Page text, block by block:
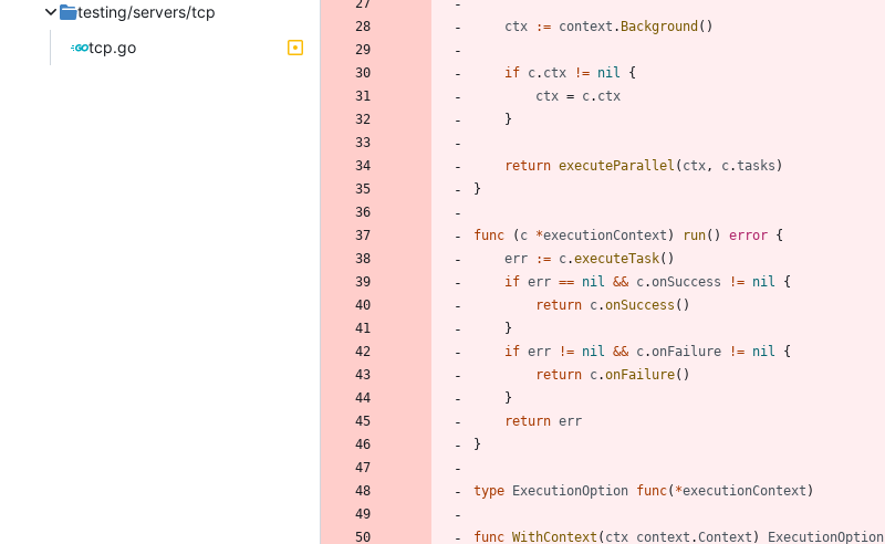
testing/servers/tcp
tcp.go
ctx := context . Background ( )
if c. ctx != nil
{
ctx = c. ctx
}
return executeParallel ( ctx , c.tasks )
}
func ( c *executionContext ) run( ) error {
err
:= c.executeTask( )
if err == nil && c.onSuccess != nil
{
return c.onSuccess ( )
}
if err != nil && c.onFailure != nil
{
return c.onFailure( )
}
return err
}
type ExecutionOption func( *executionContext )
func WithContext ( ctx context .Context ) ExecutionOption